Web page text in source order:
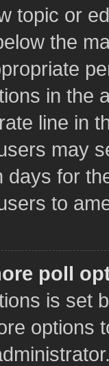
topic or
the
in the
line in
may
days for
to
poll
is set
options